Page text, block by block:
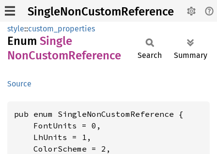
SingleNonCustomReference
style::custom_properties
Enum Single
NonCustomReference
Source
Search Summary
pub enum SingleNonCustomReference {
    FontUnits = 0,
    LhUnits = 1,
    ColorScheme = 2,